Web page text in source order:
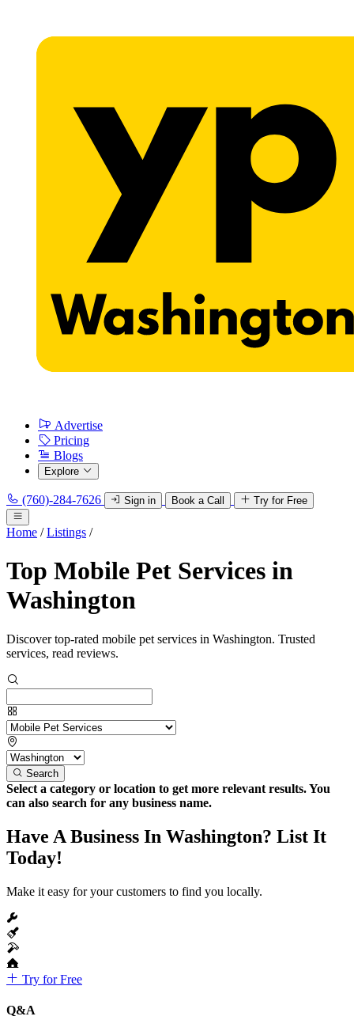
Advertise
Pricing
Blogs
Explore
(760)-284-7626 Sign in Book a Call Try for Free
Home / Listings /
Top Mobile Pet Services in
Washington
Discover top-rated mobile pet services in Washington. Trusted
services, read reviews.
Search
Select a category or location to get more relevant results. You
can also search for any business name.
Have A Business In Washington? List It
Today!
Make it easy for your customers to find you locally.
Try for Free
Q&A